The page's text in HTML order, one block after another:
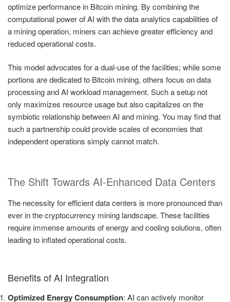
optimize performance in Bitcoin mining. By combining the
computational power of AI with the data analytics capabilities of
a mining operation, miners can achieve greater efficiency and
reduced operational costs.
This model advocates for a dual-use of the facilities; while some
portions are dedicated to Bitcoin mining, others focus on data
processing and AI workload management. Such a setup not
only maximizes resource usage but also capitalizes on the
symbiotic relationship between AI and mining. You may find that
such a partnership could provide scales of economies that
independent operations simply cannot match.
The Shift Towards AI-Enhanced Data Centers
The necessity for efficient data centers is more pronounced than
ever in the cryptocurrency mining landscape. These facilities
require immense amounts of energy and cooling solutions, often
leading to inflated operational costs.
Benefits of AI Integration
Optimized Energy Consumption: AI can actively monitor